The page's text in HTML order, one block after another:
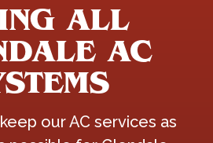
ALL
AC
our AC services as